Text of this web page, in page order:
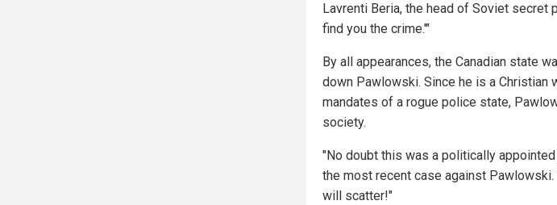
Lavrenti Beria, the head of Soviet secret
find you the crime.'"
By all appearances, the Canadian state
down Pawlowski. Since he is a
mandates of a rogue police state,
society.
"No doubt this was a politically
the most recent case against
will scatter!"